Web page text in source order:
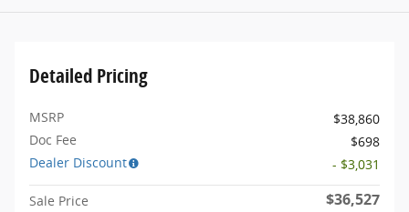
Detailed Pricing
MSRP
$38,860
Doc Fee
$698
Dealer Discount
- $3,031
Sale Price $36,527